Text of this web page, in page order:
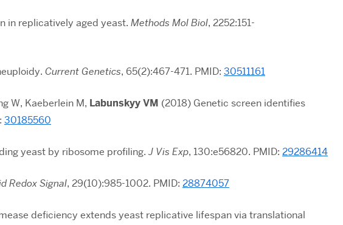
in replicatively aged yeast. Methods Mol Biol, 2252:151-
Current Genetics, 65(2):467-471. PMID: 30511161
W, Kaeberlein M, Labunskyy VM (2018) Genetic screen identifies
30185560
yeast by ribosome profiling.J Vis Exp, 130:e56820. PMID: 29286414
Redox Signal, 29(10):985-1002. PMID: 28874057
deficiency extends yeast replicative lifespan via translational